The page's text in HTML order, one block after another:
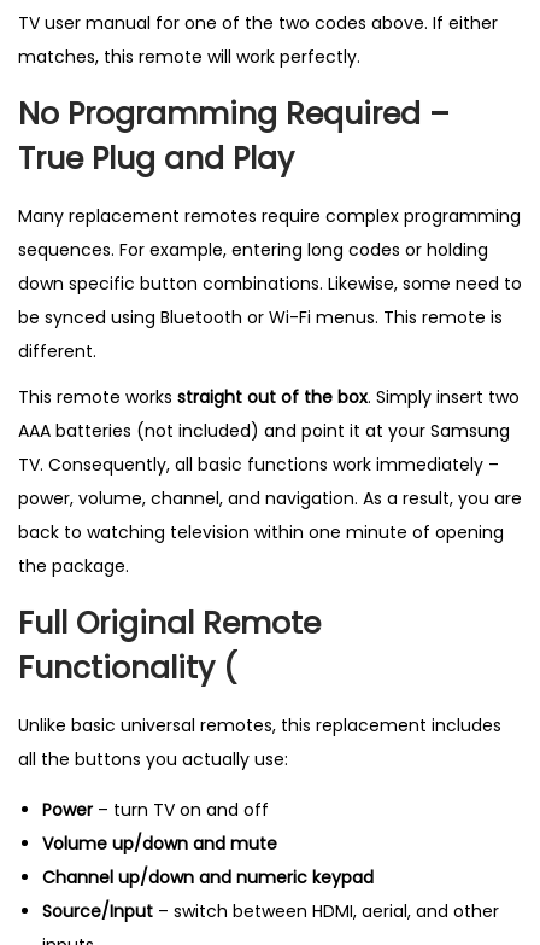
6
A
B
e
s
t
S
u
c
i
n
U
K
TV user manual for one of the two codes above. If either
matches, this remote will work perfectly.
No Programming Required –
True Plug and Play
Many replacement remotes require complex programming
sequences. For example, entering long codes or holding
down specific button combinations. Likewise, some need to
be synced using Bluetooth or Wi-Fi menus. This remote is
different.
This remote works straight out of the box. Simply insert two
AAA batteries (not included) and point it at your Samsung
TV. Consequently, all basic functions work immediately –
power, volume, channel, and navigation. As a result, you are
back to watching television within one minute of opening
the package.
Full Original Remote
Functionality (
Unlike basic universal remotes, this replacement includes
all the buttons you actually use:
Power– turn TV on and off
Volume up/down and mute
Channel up/down and numeric keypad
Source/Input – switch between HDMI, aerial, and other